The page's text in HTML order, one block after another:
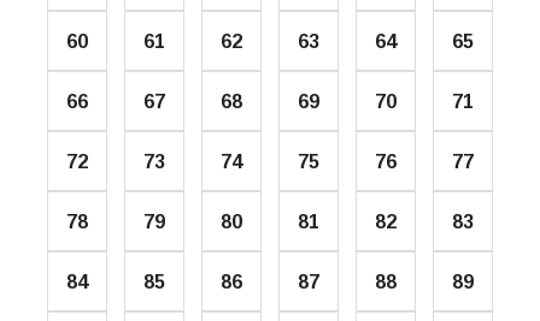
60 61 62 63 64 65
66 67 68 69 70 71
72 73 74 75 76 77
78 79 80 81 82 83
84 85 86 87 88 89